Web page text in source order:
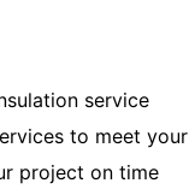
service
to meet your
project on time